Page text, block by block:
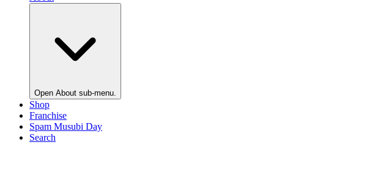
Open About sub-menu.
Shop
Franchise
Spam Musubi Day
Search